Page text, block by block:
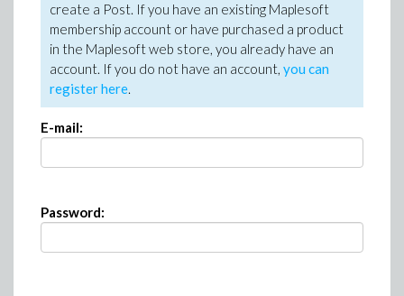
create a Post. If you have an existing Maplesoft
membership account or have purchased a product
in the Maplesoft web store, you already have an
account. If you do not have an account, you can
register here.
E-mail:
Password: